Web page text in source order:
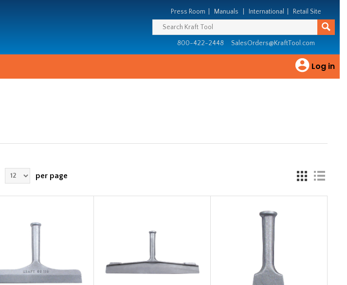
Press Room Manuals International Retail Site
800-422-2448 SalesOrders@KraftTool.com
Log in
per page